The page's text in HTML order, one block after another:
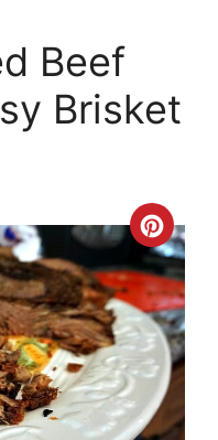
Beef
Brisket
Pin